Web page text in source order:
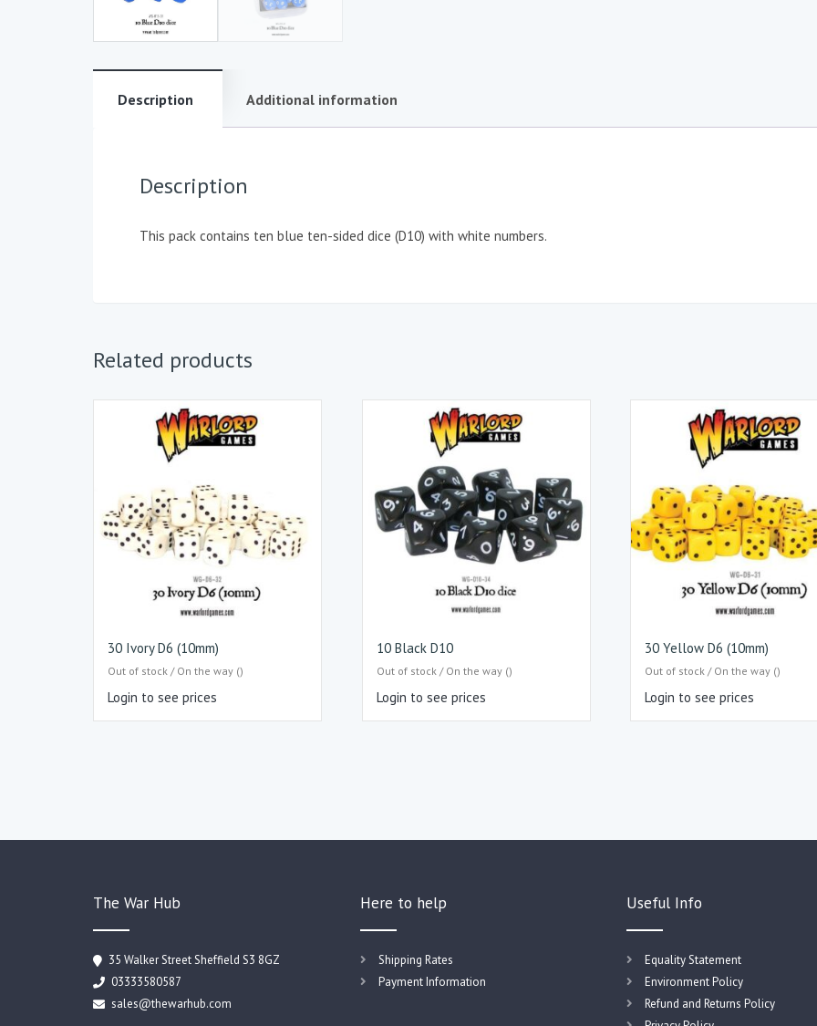
Description Additional information
Description
This pack contains ten blue ten-sided dice (D10) with white numbers.
Related products
30 Ivory D6 (10mm)
Out of stock / On the way ()
Login to see prices
10 Black D10
Out of stock / On the way ()
Login to see prices
30 Yellow D6 (10mm)
Out of stock / On the way ()
Login to see prices
The War Hub
35 Walker Street Sheffield S3 8GZ
03333580587
sales@thewarhub.com
Here to help
Shipping Rates
Payment Information
Useful Info
Equality Statement
Environment Policy
Refund and Returns Policy